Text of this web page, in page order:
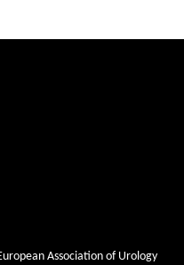
Association of Urology